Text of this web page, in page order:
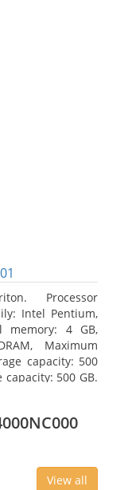
Processor
Intel Pentium,
memory: 4 GB,
Maximum
capacity: 500
capacity: 500 GB.
View all